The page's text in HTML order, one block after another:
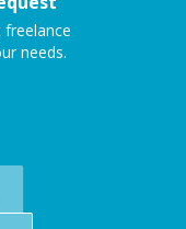
needs.